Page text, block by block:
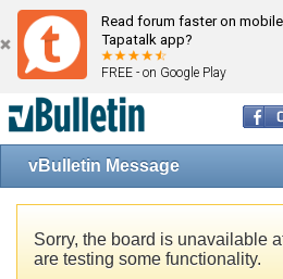
Read forum faster on
Tapatalk app?
FREE - on Google Play
vBulletin Message
Sorry, the board is unavailable
are testing some functionality.